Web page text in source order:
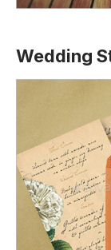
Wedding